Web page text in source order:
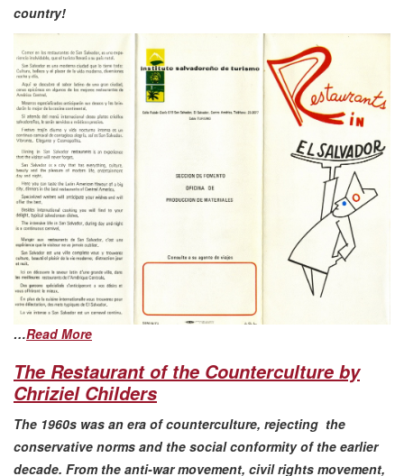
country!
…Read More
The Restaurant of the Counterculture by
Chriziel Childers
The 1960s was an era of counterculture, rejecting the
conservative norms and the social conformity of the earlier
decade. From the anti-war movement, civil rights movement,